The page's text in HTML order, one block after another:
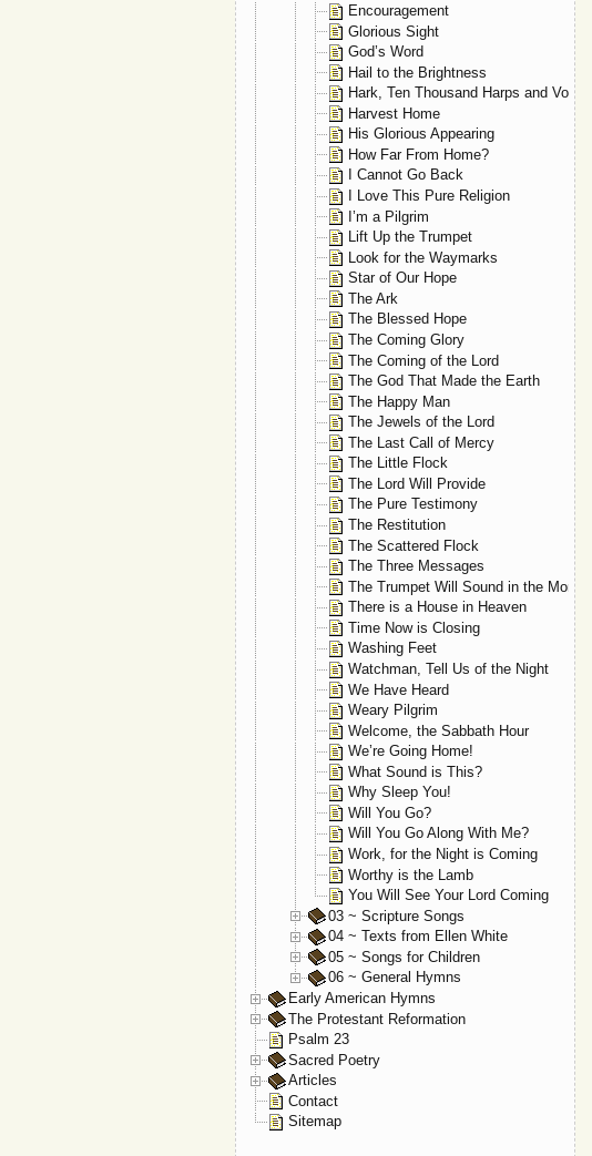
Encouragement
Glorious Sight
God’s Word
Hail to the Brightness
Hark, Ten Thousand Harps and Voices
Harvest Home
His Glorious Appearing
How Far From Home?
I Cannot Go Back
I Love This Pure Religion
I’m a Pilgrim
Lift Up the Trumpet
Look for the Waymarks
Star of Our Hope
The Ark
The Blessed Hope
The Coming Glory
The Coming of the Lord
The God That Made the Earth
The Happy Man
The Jewels of the Lord
The Last Call of Mercy
The Little Flock
The Lord Will Provide
The Pure Testimony
The Restitution
The Scattered Flock
The Three Messages
The Trumpet Will Sound in the Morning
There is a House in Heaven
Time Now is Closing
Washing Feet
Watchman, Tell Us of the Night
We Have Heard
Weary Pilgrim
Welcome, the Sabbath Hour
We’re Going Home!
What Sound is This?
Why Sleep You!
Will You Go?
Will You Go Along With Me?
Work, for the Night is Coming
Worthy is the Lamb
You Will See Your Lord Coming
03 ~ Scripture Songs
04 ~ Texts from Ellen White
05 ~ Songs for Children
06 ~ General Hymns
Early American Hymns
The Protestant Reformation
Psalm 23
Sacred Poetry
Articles
Contact
Sitemap